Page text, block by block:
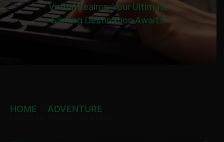
Virtual Realms. Your Ultimate
Gaming Destination Awaits!
HOME ADVENTURE